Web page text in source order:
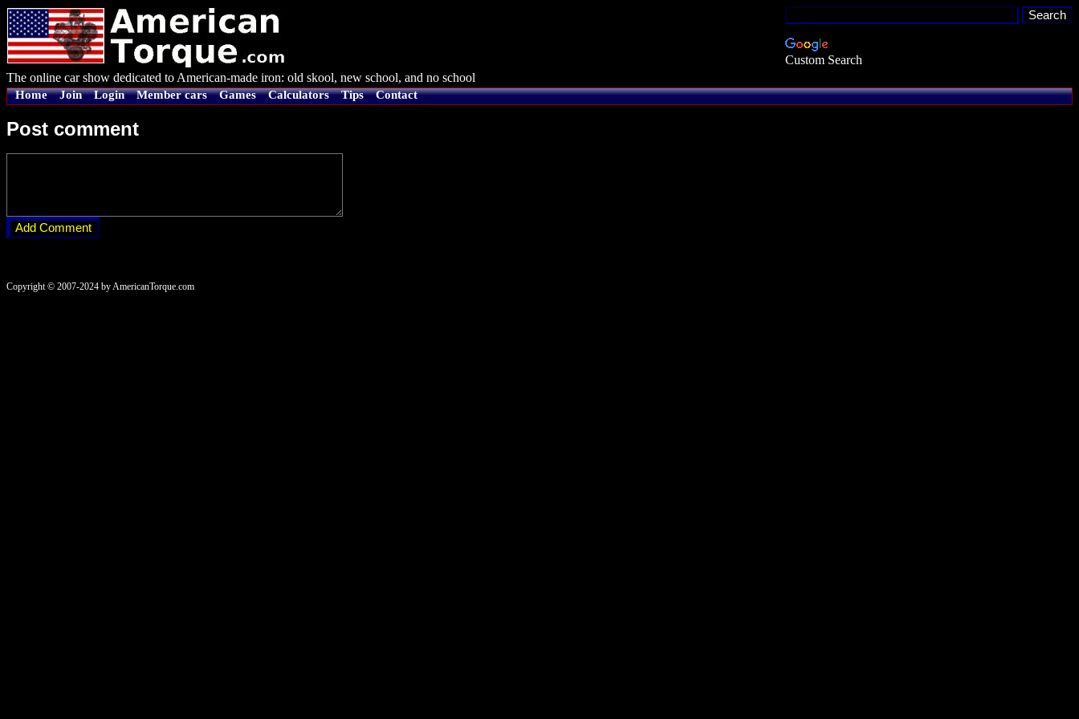
Custom Search
The online car show dedicated to American-made iron: old skool, new school, and no school
Home Join Login Member cars Games Calculators Tips Contact
Post comment
Copyright © 2007-2024 by AmericanTorque.com